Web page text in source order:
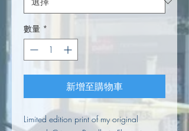
數量 *
新增至購物車
Limited edition print of my original